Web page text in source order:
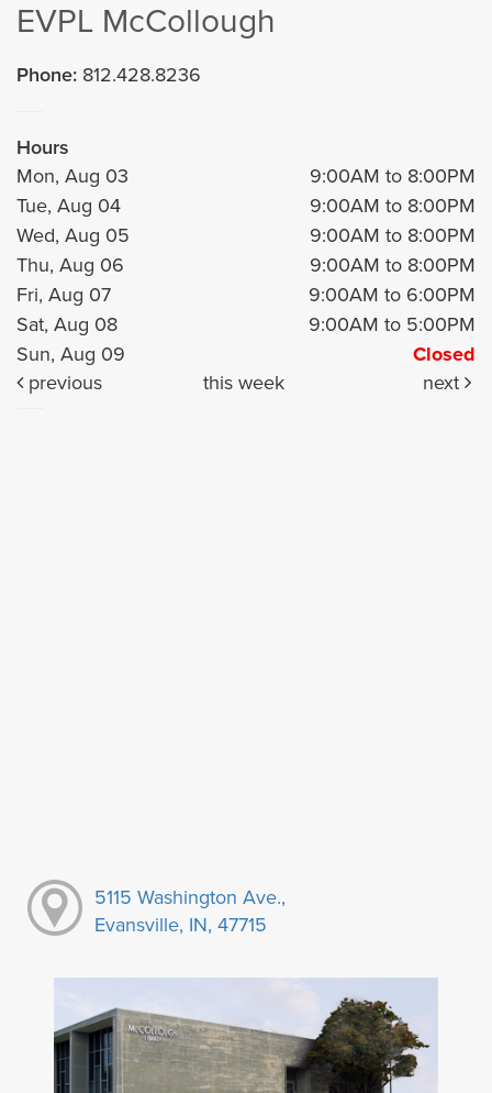
EVPL McCollough
Phone: 812.428.8236
Hours
Mon, Aug 03
9:00AM to 8:00PM
Tue, Aug 04
9:00AM to 8:00PM
Wed, Aug 05
9:00AM to 8:00PM
Thu, Aug 06
9:00AM to 8:00PM
Fri, Aug 07
9:00AM to 6:00PM
Sat, Aug 08
9:00AM to 5:00PM
Sun, Aug 09
Closed
previous
this week next
5115 Washington Ave.,
Evansville, IN, 47715